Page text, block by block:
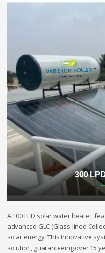
300
A 300 LPD solar water heater,
advanced GLC (Glass-lined
solar energy. This innovative
solution, guaranteeing over 15